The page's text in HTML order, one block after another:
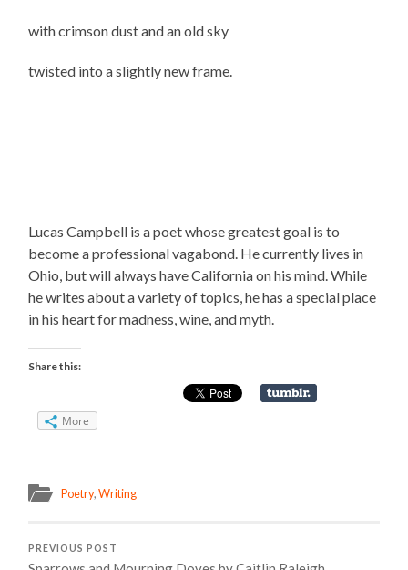
with crimson dust and an old sky
twisted into a slightly new frame.
Lucas Campbell is a poet whose greatest goal is to
become a professional vagabond. He currently lives in
Ohio, but will always have California on his mind. While
he writes about a variety of topics, he has a special place
in his heart for madness, wine, and myth.
Share this:
More
Poetry,Writing
PREVIOUS POST